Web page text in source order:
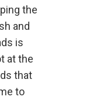
the
and
is
at the
that
to